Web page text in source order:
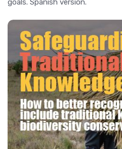
goals. Spanish version.